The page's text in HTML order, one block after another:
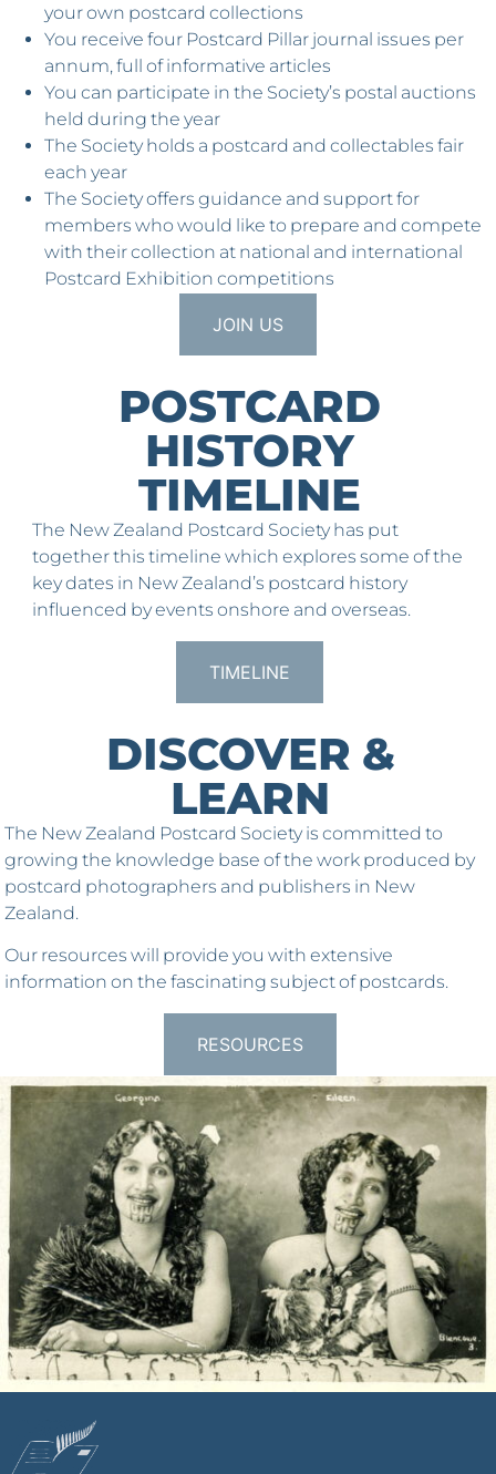
your own postcard collections
You receive four Postcard Pillar journal issues per
annum, full of informative articles
You can participate in the Society’s postal auctions
held during the year
The Society holds a postcard and collectables fair
each year
The Society offers guidance and support for
members who would like to prepare and compete
with their collection at national and international
Postcard Exhibition competitions
JOIN US
POSTCARD
HISTORY
TIMELINE
The New Zealand Postcard Society has put
together this timeline which explores some of the
key dates in New Zealand’s postcard history
influenced by events onshore and overseas.
TIMELINE
DISCOVER &
LEARN
The New Zealand Postcard Society is committed to
growing the knowledge base of the work produced by
postcard photographers and publishers in New
Zealand.
Our resources will provide you with extensive
information on the fascinating subject of postcards.
RESOURCES